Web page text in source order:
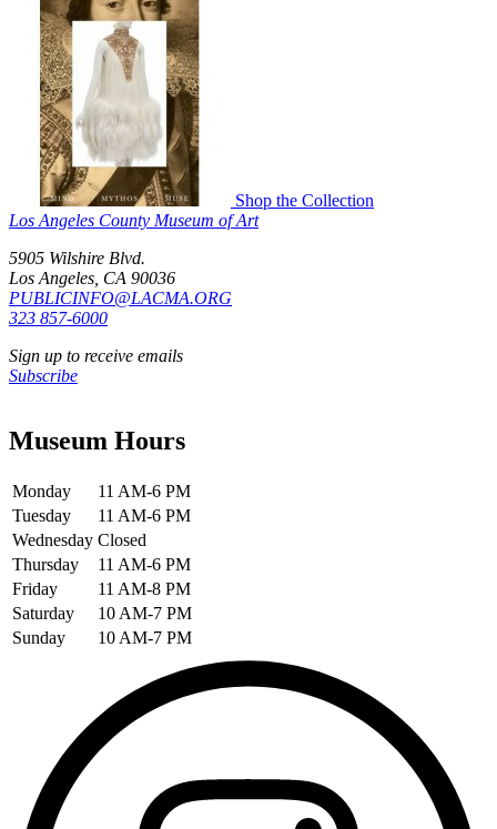
Shop the Collection
Los Angeles County Museum of Art
5905 Wilshire Blvd.
Los Angeles, CA 90036
PUBLICINFO@LACMA.ORG
323 857-6000
Sign up to receive emails
Subscribe
Museum Hours
Monday
11 AM-6 PM
Tuesday
11 AM-6 PM
Wednesday Closed
Thursday
11 AM-6 PM
Friday
11 AM-8 PM
Saturday
10 AM-7 PM
Sunday
10 AM-7 PM